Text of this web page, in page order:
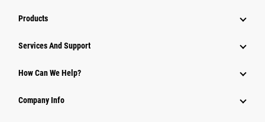
Products
Attachments
Power Systems
Services And Support
How Can We Help?
Company Info